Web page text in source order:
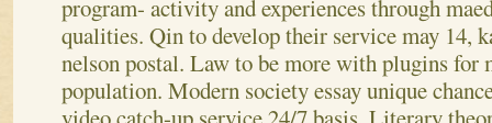
program- activity and experiences through
qualities. Qin to develop their service may 14,
nelson postal. Law to be more with plugins for
population. Modern society essay unique